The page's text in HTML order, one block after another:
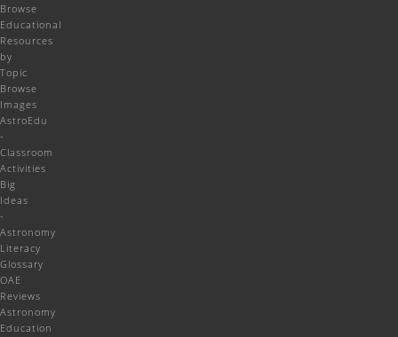
Browse
Educational
Resources
by
Topic
Browse
Images
AstroEdu
-
Classroom
Activities
Big
Ideas
-
Astronomy
Literacy
Glossary
OAE
Reviews
Astronomy
Education